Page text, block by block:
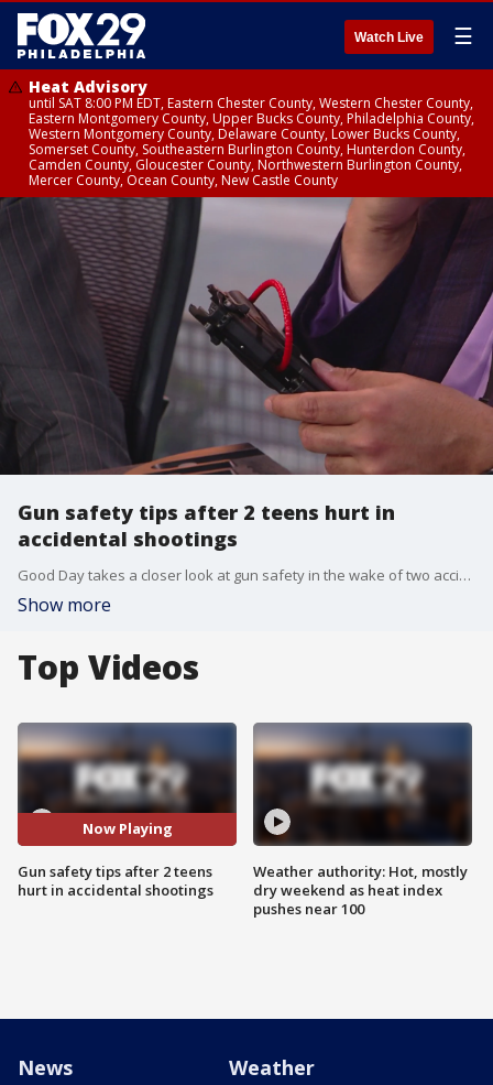
Watch Live ☰
Heat Advisory
until SAT 8:00 PM EDT, Eastern Chester County, Western Chester County,
Eastern Montgomery County, Upper Bucks County, Philadelphia County,
Western Montgomery County, Delaware County, Lower Bucks County,
Somerset County, Southeastern Burlington County, Hunterdon County,
Camden County, Gloucester County, Northwestern Burlington County,
Mercer County, Ocean County, New Castle County
Gun safety tips after 2 teens hurt in
accidental shootings
Good Day takes a closer look at gun safety in the wake of two accidental shootings.
Show more
Top Videos
Now Playing
Gun safety tips after 2 teens
hurt in accidental shootings
Weather authority: Hot, mostly
dry weekend as heat index
pushes near 100
News Weather